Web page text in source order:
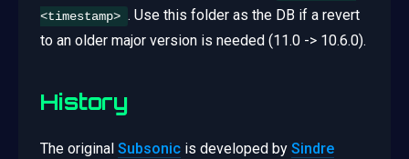
<timestamp> . Use this folder as the DB if a revert
to an older major version is needed (11.0 -> 10.6.0).
History
The original Subsonic is developed by Sindre